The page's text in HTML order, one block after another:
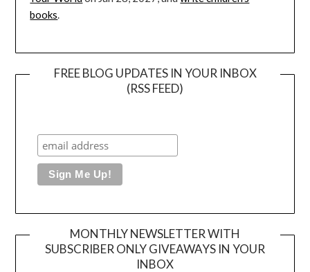
books.
FREE BLOG UPDATES IN YOUR INBOX
(RSS FEED)
MONTHLY NEWSLETTER WITH
SUBSCRIBER ONLY GIVEAWAYS IN YOUR
INBOX